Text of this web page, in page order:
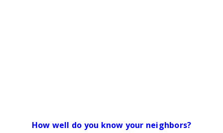
How well do you know your neighbors?